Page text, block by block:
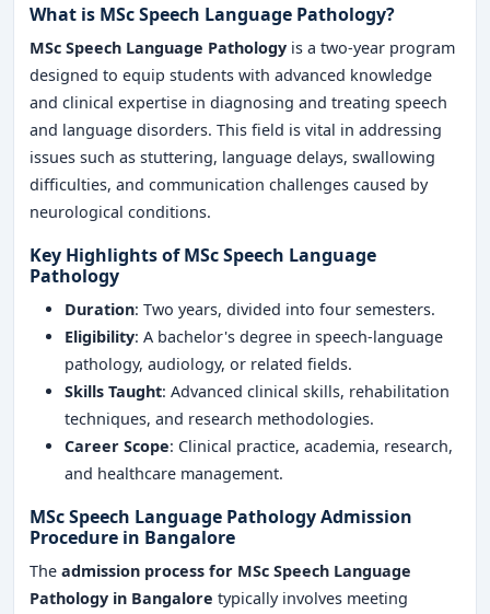
What is MSc Speech Language Pathology?
MSc Speech Language Pathology is a two-year program
designed to equip students with advanced knowledge
and clinical expertise in diagnosing and treating speech
and language disorders. This field is vital in addressing
issues such as stuttering, language delays, swallowing
difficulties, and communication challenges caused by
neurological conditions.
Key Highlights of MSc Speech Language
Pathology
Duration: Two years, divided into four semesters.
Eligibility: A bachelor's degree in speech-language
pathology, audiology, or related fields.
Skills Taught: Advanced clinical skills, rehabilitation
techniques, and research methodologies.
Career Scope: Clinical practice, academia, research,
and healthcare management.
MSc Speech Language Pathology Admission
Procedure in Bangalore
The admission process for MSc Speech Language
Pathology in Bangalore typically involves meeting